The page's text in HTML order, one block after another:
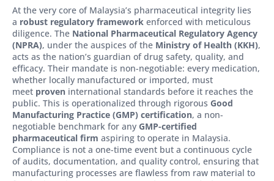
At the very core of Malaysia’s pharmaceutical integrity lies
a robust regulatory framework enforced with meticulous
diligence. The National Pharmaceutical Regulatory Agency
(NPRA), under the auspices of the Ministry of Health (KKH),
acts as the nation’s guardian of drug safety, quality, and
efficacy. Their mandate is non-negotiable: every medication,
whether locally manufactured or imported, must
meet proven international standards before it reaches the
public. This is operationalized through rigorous Good
Manufacturing Practice (GMP) certification, a non-
negotiable benchmark for any GMP-certified
pharmaceutical firm aspiring to operate in Malaysia.
Compliance is not a one-time event but a continuous cycle
of audits, documentation, and quality control, ensuring that
manufacturing processes are flawless from raw material to